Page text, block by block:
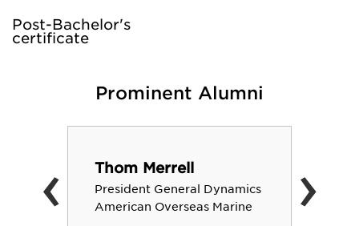
Post-Bachelor's
certificate
Prominent Alumni
Thom Merrell
President General Dynamics
American Overseas Marine
‹ ›